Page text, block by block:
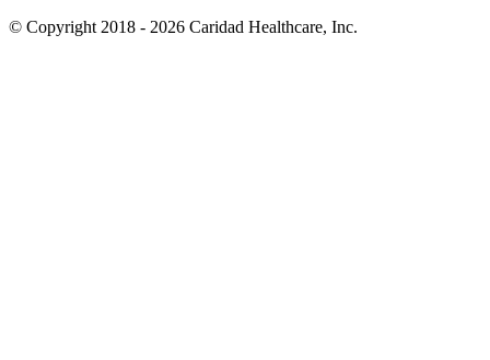
© Copyright 2018 - 2026 Caridad Healthcare, Inc.